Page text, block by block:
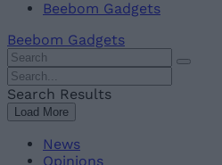
Beebom Gadgets
Beebom Gadgets
Search
For
:
Search
For
:
Search Results
Load More
News
Opinions